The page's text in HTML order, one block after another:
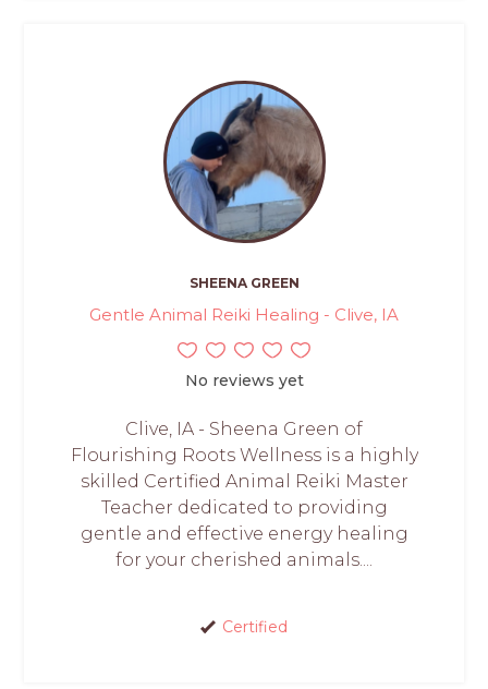
SHEENA GREEN
Gentle Animal Reiki Healing - Clive, IA
No reviews yet
Clive, IA - Sheena Green of
Flourishing Roots Wellness is a highly
skilled Certified Animal Reiki Master
Teacher dedicated to providing
gentle and effective energy healing
for your cherished animals....
Certified